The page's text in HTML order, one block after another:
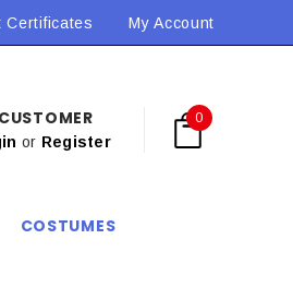
$9.90! *Conditions may apply
Certificates My Account
or Register
0
COSTUMES